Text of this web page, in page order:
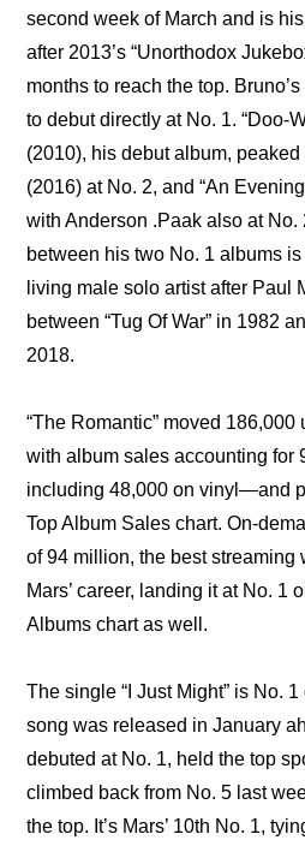
second week of March and is
after 2013’s “Unorthodox
months to reach the top.
to debut directly at No. 1. “Doo-
(2010), his debut album, peaked
(2016) at No. 2, and “An
with Anderson .Paak also at No.
between his two No. 1 albums
living male solo artist after Paul
between “Tug Of War” in 1982
2018.
“The Romantic” moved 186,000
with album sales accounting
including 48,000 on vinyl—and
Top Album Sales chart. On-
of 94 million, the best streaming
Mars’ career, landing it at No. 1
Albums chart as well.
The single “I Just Might” is No.
song was released in January
debuted at No. 1, held the top
climbed back from No. 5 last
the top. It’s Mars’ 10th No. 1,